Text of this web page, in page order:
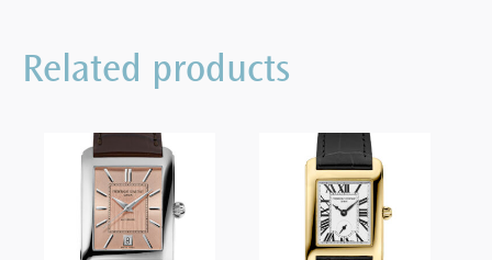
Related products